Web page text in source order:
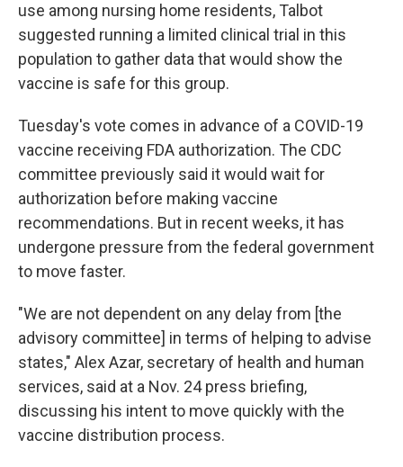
use among nursing home residents, Talbot
suggested running a limited clinical trial in this
population to gather data that would show the
vaccine is safe for this group.
Tuesday's vote comes in advance of a COVID-19
vaccine receiving FDA authorization. The CDC
committee previously said it would wait for
authorization before making vaccine
recommendations. But in recent weeks, it has
undergone pressure from the federal government
to move faster.
"We are not dependent on any delay from [the
advisory committee] in terms of helping to advise
states," Alex Azar, secretary of health and human
services, said at a Nov. 24 press briefing,
discussing his intent to move quickly with the
vaccine distribution process.